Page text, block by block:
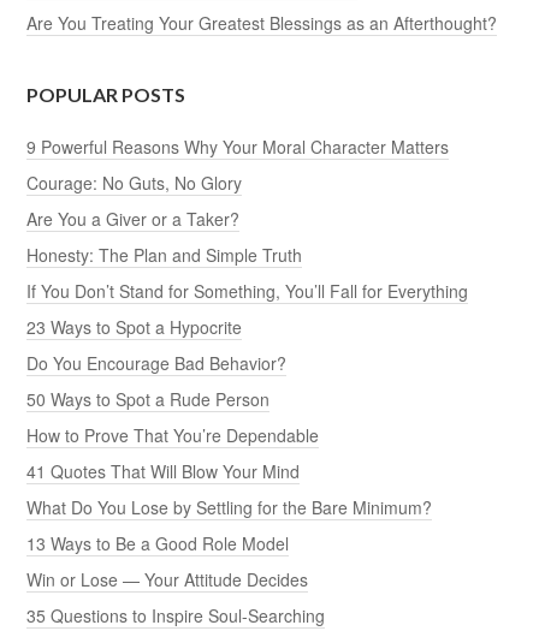
Are You Treating Your Greatest Blessings as an Afterthought?
POPULAR POSTS
9 Powerful Reasons Why Your Moral Character Matters
Courage: No Guts, No Glory
Are You a Giver or a Taker?
Honesty: The Plan and Simple Truth
If You Don’t Stand for Something, You’ll Fall for Everything
23 Ways to Spot a Hypocrite
Do You Encourage Bad Behavior?
50 Ways to Spot a Rude Person
How to Prove That You’re Dependable
41 Quotes That Will Blow Your Mind
What Do You Lose by Settling for the Bare Minimum?
13 Ways to Be a Good Role Model
Win or Lose — Your Attitude Decides
35 Questions to Inspire Soul-Searching